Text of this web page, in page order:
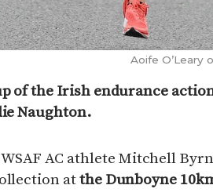
Aoife O’Leary
of the Irish endurance
Naughton.
AC athlete Mitchell
atthe Dunboyne